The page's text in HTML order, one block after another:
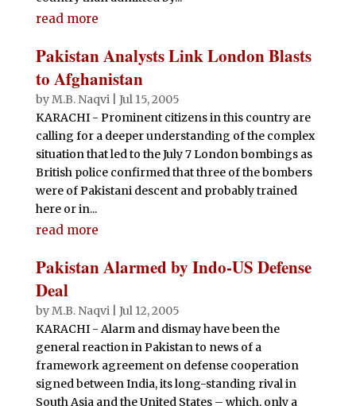
read more
Pakistan Analysts Link London Blasts
to Afghanistan
byM.B. Naqvi| Jul 15, 2005
KARACHI - Prominent citizens in this country are
calling for a deeper understanding of the complex
situation that led to the July 7 London bombings as
British police confirmed that three of the bombers
were of Pakistani descent and probably trained
here or in...
read more
Pakistan Alarmed by Indo-US Defense
Deal
byM.B. Naqvi| Jul 12, 2005
KARACHI - Alarm and dismay have been the
general reaction in Pakistan to news of a
framework agreement on defense cooperation
signed between India, its long-standing rival in
South Asia and the United States – which, only a